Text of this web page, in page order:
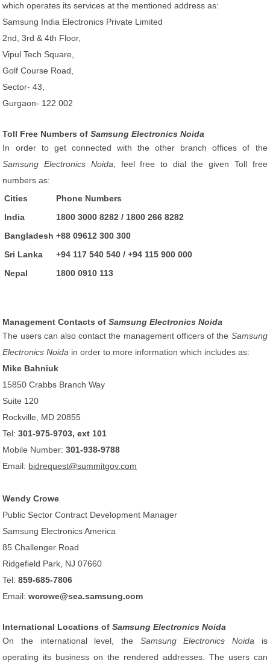
which operates its services at the mentioned address as:
Samsung India Electronics Private Limited
2nd, 3rd & 4th Floor,
Vipul Tech Square,
Golf Course Road,
Sector- 43,
Gurgaon- 122 002
Toll Free Numbers ofSamsung Electronics Noida
In order to get connected with the other branch offices of the
Samsung Electronics Noida , feel free to dial the given Toll free
numbers as:
Cities
Phone Numbers
India
1800 3000 8282 / 1800 266 8282
Bangladesh +88 09612 300 300
Sri Lanka
+94 117 540 540 / +94 115 900 000
Nepal
1800 0910 113
Management Contacts ofSamsung Electronics Noida
The users can also contact the management officers of the Samsung
Electronics Noida in order to more information which includes as:
Mike Bahniuk
15850 Crabbs Branch Way
Suite 120
Rockville, MD 20855
Tel:301-975-9703, ext 101
Mobile Number:301-938-9788
Email: bidrequest@summitgov.com
Wendy Crowe
Public Sector Contract Development Manager
Samsung Electronics America
85 Challenger Road
Ridgefield Park, NJ 07660
Tel:859-685-7806
Email:wcrowe@sea.samsung.com
International Locations ofSamsung Electronics Noida
On the international level, the Samsung Electronics Noida is
operating its business on the rendered addresses. The users can